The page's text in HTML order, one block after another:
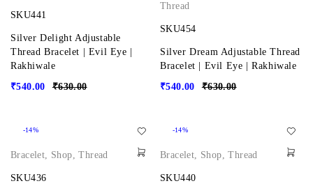
SKU441
Silver Delight Adjustable
Thread Bracelet | Evil Eye |
Rakhiwale
₹630.00
₹540.00
Thread
SKU454
Silver Dream Adjustable Thread
Bracelet | Evil Eye | Rakhiwale
₹630.00
₹540.00
-14%
Bracelet, Shop,Thread
SKU436
-14%
Bracelet, Shop,Thread
SKU440